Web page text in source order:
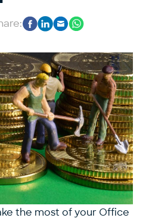
the most of your Office